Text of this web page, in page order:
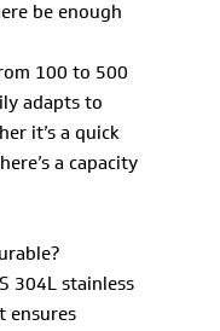
be enough
100 to 500
adapts to
it’s a quick
a capacity
304L stainless
ensures